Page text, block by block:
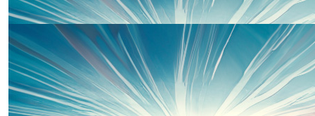
Thanks for inviting us today from Cai, Kev and
£20.00
Watkins
Go Team Bennett xxxxx